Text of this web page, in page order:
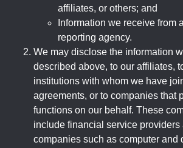
affiliates, or others; and
Information we receive from
reporting agency.
We may disclose the information
described above, to our affiliates,
institutions with whom we have
agreements, or to companies that
functions on our behalf. These
include financial service providers
companies such as computer and